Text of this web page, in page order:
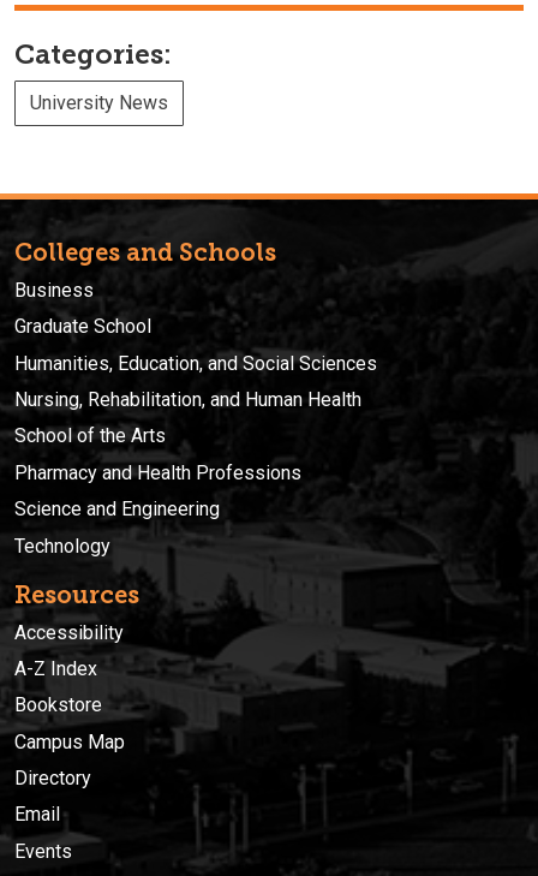
Categories:
University News
Colleges and Schools
Business
Graduate School
Humanities, Education, and Social Sciences
Nursing, Rehabilitation, and Human Health
School of the Arts
Pharmacy and Health Professions
Science and Engineering
Technology
Resources
Accessibility
A-Z Index
Bookstore
Campus Map
Directory
Email
Events